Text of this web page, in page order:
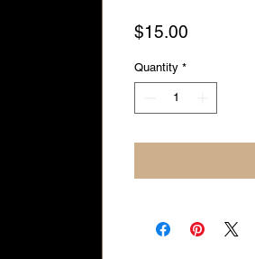
$15.00
Quantity *